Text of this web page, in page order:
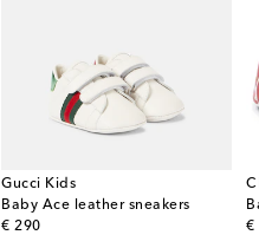
Gucci Kids
Baby Ace leather sneakers
€ 290
original price
€